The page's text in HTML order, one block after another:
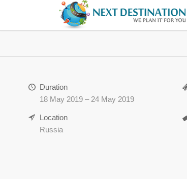
Duration
18 May 2019 – 24 May 2019
Location
Russia